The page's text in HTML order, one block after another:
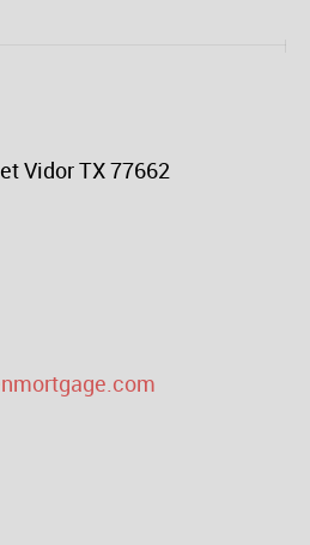
Vidor TX 77662